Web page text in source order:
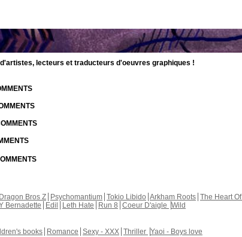
lecteurs et traducteurs d'oeuvres graphiques !
Bros Z Psychomantium Tokio Libido Arkham Roots The Heart
Bernadette Edil Leth Hate Run 8 Coeur D'aigle Wild
books Romance Sexy - XXX Thriller Yaoi - Boys love